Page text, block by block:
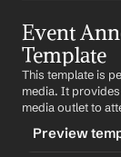
-
CONTENT
Subject:
Dear Media
We are
Event
Template
This template is
media. It
media outlet to
Preview